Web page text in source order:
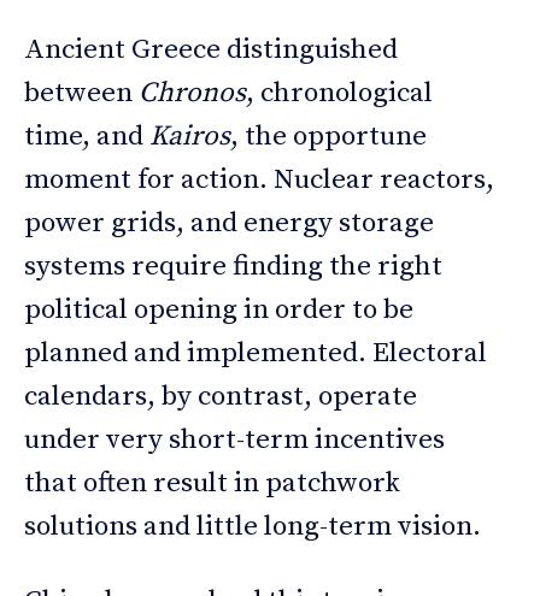
Ancient Greece distinguished
between Chronos, chronological
time, and Kairos, the opportune
moment for action. Nuclear reactors,
power grids, and energy storage
systems require finding the right
political opening in order to be
planned and implemented. Electoral
calendars, by contrast, operate
under very short-term incentives
that often result in patchwork
solutions and little long-term vision.